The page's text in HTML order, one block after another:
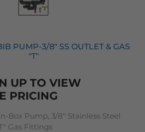
PUMP-3/8" SS OUTLET & GAS
"T"
UP TO VIEW
PRICING
Box Pump, 3/8" Stainless Steel
Gas Fittings